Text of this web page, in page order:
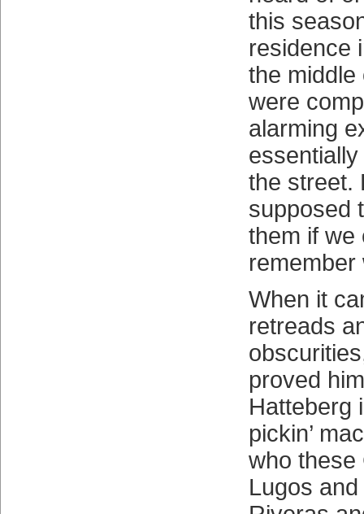
this
residence
the middle
were
alarming
the street.
supposed
them if we
remember
When it
retreads
proved
Hatteberg
pickin’
who these
Lugos